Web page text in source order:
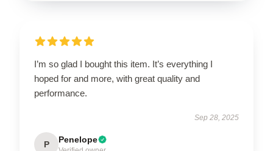
I’m so glad I bought this item. It’s everything I
hoped for and more, with great quality and
performance.
Sep 28, 2025
P Penelope